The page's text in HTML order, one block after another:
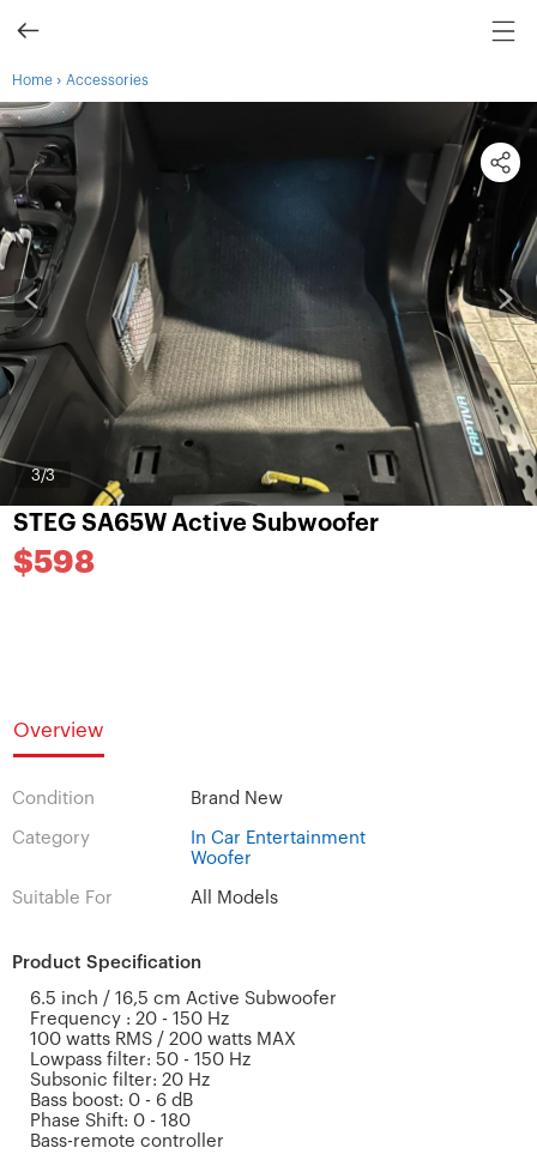
Home › Accessories
3/3
STEG SA65W Active Subwoofer
$598
Overview
Condition Brand New
Category
In Car Entertainment
Woofer
Suitable For All Models
Product Specification
6.5 inch / 16,5 cm Active Subwoofer
Frequency : 20 - 150 Hz
100 watts RMS / 200 watts MAX
Lowpass filter: 50 - 150 Hz
Subsonic filter: 20 Hz
Bass boost: 0 - 6 dB
Phase Shift: 0 - 180
Bass-remote controller